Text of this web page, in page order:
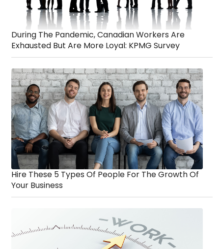
During The Pandemic, Canadian Workers Are
Exhausted But Are More Loyal: KPMG Survey
Hire These 5 Types Of People For The Growth Of
Your Business